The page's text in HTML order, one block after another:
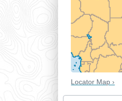
Locator Map ›